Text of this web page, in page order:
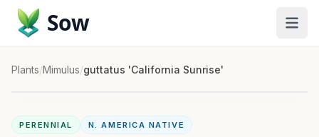
Sow
Plants/Mimulus/guttatus 'California Sunrise'
PERENNIAL N. AMERICA NATIVE